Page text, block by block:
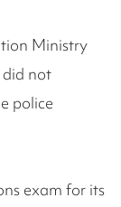
Ministry
not
police
exam for its